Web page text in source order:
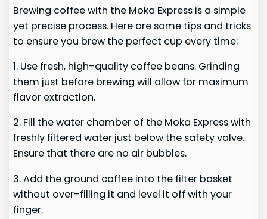
Brewing coffee with the Moka Express is a simple
yet precise process. Here are some tips and tricks
to ensure you brew the perfect cup every time:
1. Use fresh, high-quality coffee beans. Grinding
them just before brewing will allow for maximum
flavor extraction.
2. Fill the water chamber of the Moka Express with
freshly filtered water just below the safety valve.
Ensure that there are no air bubbles.
3. Add the ground coffee into the filter basket
without over-filling it and level it off with your
finger.